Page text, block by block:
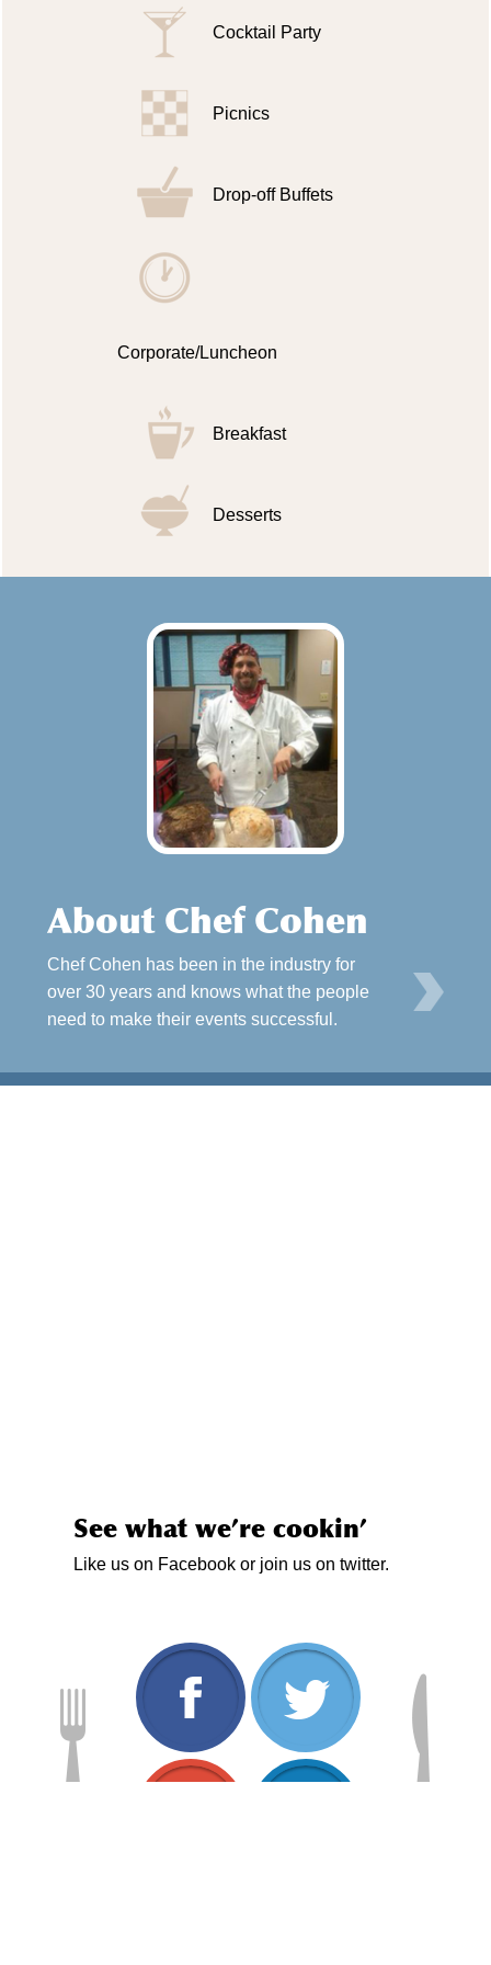
Cocktail Party
Picnics
Drop-off Buffets
Corporate/Luncheon
Breakfast
Desserts
About Chef Cohen
Chef Cohen has been in the industry for
over 30 years and knows what the people
need to make their events successful.
See what we’re cookin’
Like us on Facebook or join us on twitter.